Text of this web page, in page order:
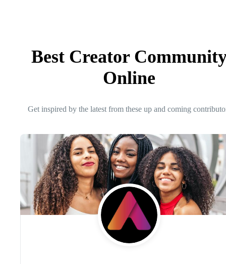
Best Creator
Online
Get inspired by the latest from these up and coming